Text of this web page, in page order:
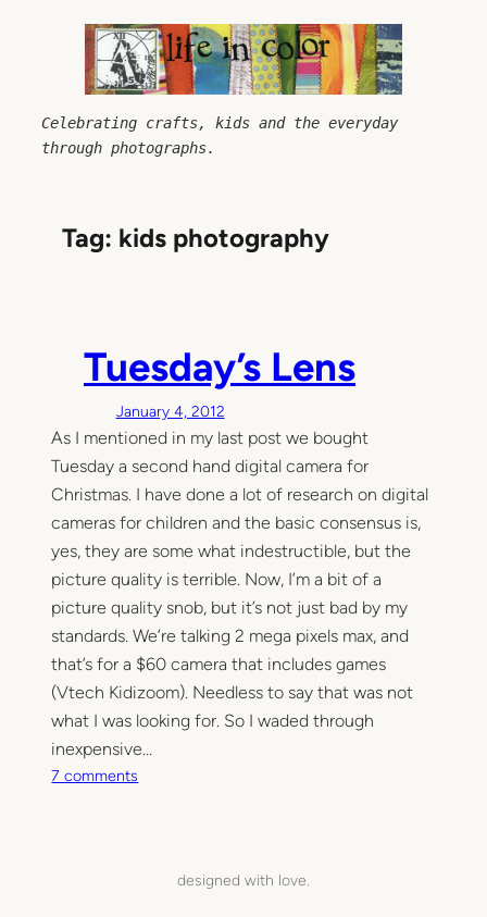
Celebrating crafts, kids and the everyday
through photographs.
Tag: kids photography
Tuesday’s Lens
January 4, 2012
As I mentioned in my last post we bought
Tuesday a second hand digital camera for
Christmas. I have done a lot of research on digital
cameras for children and the basic consensus is,
yes, they are some what indestructible, but the
picture quality is terrible. Now, I’m a bit of a
picture quality snob, but it’s not just bad by my
standards. We’re talking 2 mega pixels max, and
that’s for a $60 camera that includes games
(Vtech Kidizoom). Needless to say that was not
what I was looking for. So I waded through
inexpensive…
7 comments
designed with love.